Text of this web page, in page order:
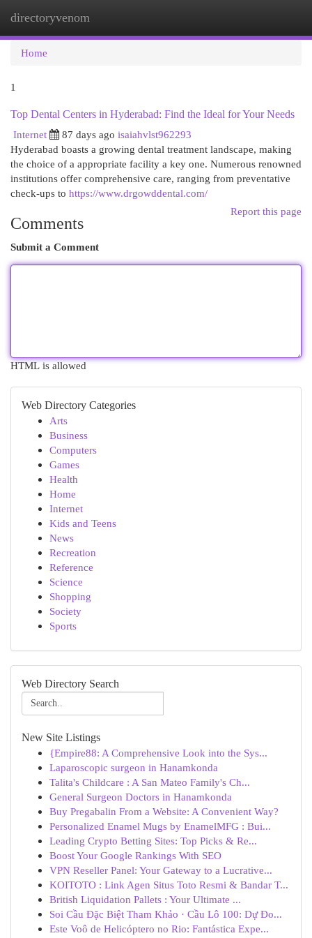
directoryvenom
Home
1
Top Dental Centers in Hyderabad: Find the Ideal for Your Needs
Internet
87 days ago isaiahvlst962293
Hyderabad boasts a growing dental treatment landscape, making
the choice of a appropriate facility a key one. Numerous renowned
institutions offer comprehensive care, ranging from preventative
check-ups to https://www.drgowddental.com/
Report this page
Comments
Submit a Comment
HTML is allowed
Web Directory Categories
Arts
Business
Computers
Games
Health
Home
Internet
Kids and Teens
News
Recreation
Reference
Science
Shopping
Society
Sports
Web Directory Search
New Site Listings
{Empire88: A Comprehensive Look into the Sys...
Laparoscopic surgeon in Hanamkonda
Talita's Childcare : A San Mateo Family's Ch...
General Surgeon Doctors in Hanamkonda
Buy Pregabalin From a Website: A Convenient Way?
Personalized Enamel Mugs by EnamelMFG : Bui...
Leading Crypto Betting Sites: Top Picks & Re...
Boost Your Google Rankings With SEO
VPN Reseller Panel: Your Gateway to a Lucrative...
KOITOTO : Link Agen Situs Toto Resmi & Bandar T...
British Liquidation Pallets : Your Ultimate ...
Soi Cầu Đặc Biệt Tham Khảo · Cầu Lô 100: Dự Đo...
Este Voô de Helicóptero no Rio: Fantástica Expe...